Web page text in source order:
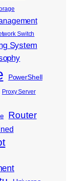
Switch
System
PowerShell
Proxy Server
Router